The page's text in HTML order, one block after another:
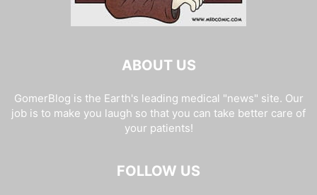
ABOUT US
GomerBlog is the Earth's leading medical "news" site. Our
job is to make you laugh so that you can take better care of
your patients!
FOLLOW US